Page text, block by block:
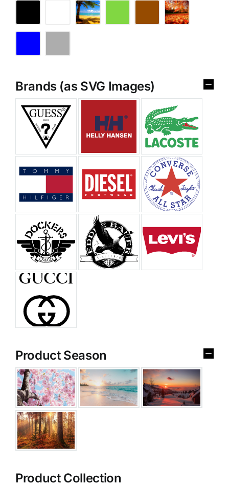
Brands (as SVG Images)
Product Season
Product Collection